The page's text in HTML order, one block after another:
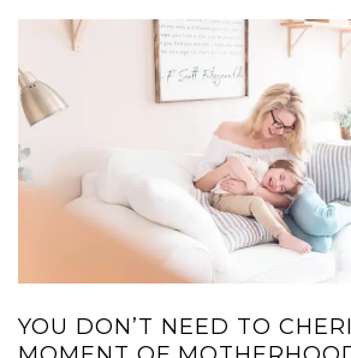
YOU DON’T NEED TO